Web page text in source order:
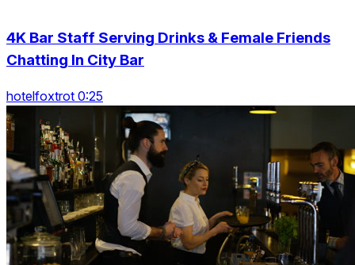
4K Bar Staff Serving Drinks & Female Friends
Chatting In City Bar
hotelfoxtrot 0:25